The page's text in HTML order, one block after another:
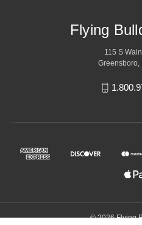
Flying
115 S
Greensboro,
© 2026 Flying